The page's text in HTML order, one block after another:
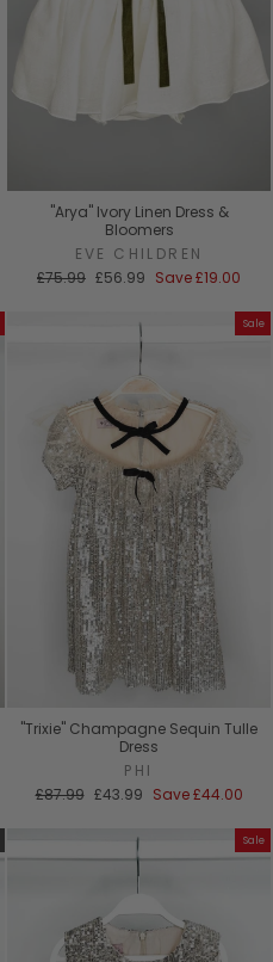
"Arya" Ivory Linen Dress &
Bloomers
EVE CHILDREN
Regular
£75.99 Sale
£56.99 Save£19.00
Sale
"Trixie" Champagne Sequin Tulle
Dress
PHI
Regular
£87.99 Sale
£43.99 Save£44.00
Sale